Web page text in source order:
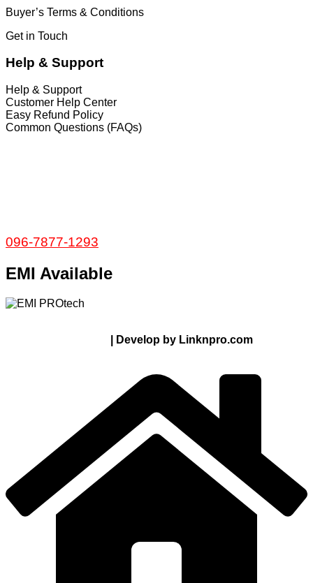
Buyer’s Terms & Conditions
Get in Touch
Help & Support
Help & Support
Customer Help Center
Easy Refund Policy
Common Questions (FAQs)
096-7877-1293
EMI Available
| Develop by Linknpro.com